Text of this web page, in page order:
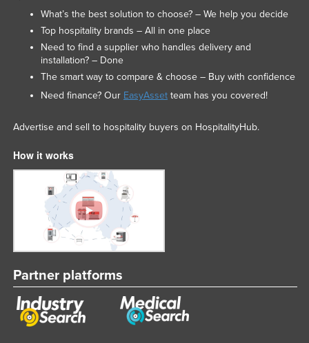
What’s the best solution to choose? – We help you decide
Top hospitality brands – All in one place
Need to find a supplier who handles delivery and
installation? – Done
The smart way to compare & choose – Buy with confidence
Need finance? Our EasyAssetteam has you covered!
Advertise and sell to hospitality buyers on HospitalityHub.
How it works
Partner platforms